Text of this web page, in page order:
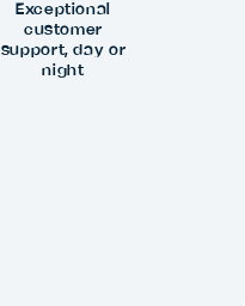
Exceptional
customer
support, day or
night